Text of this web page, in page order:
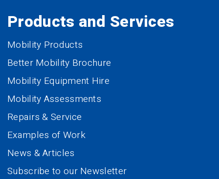
Products and Services
Mobility Products
Better Mobility Brochure
Mobility Equipment Hire
Mobility Assessments
Repairs & Service
Examples of Work
News & Articles
Subscribe to our Newsletter